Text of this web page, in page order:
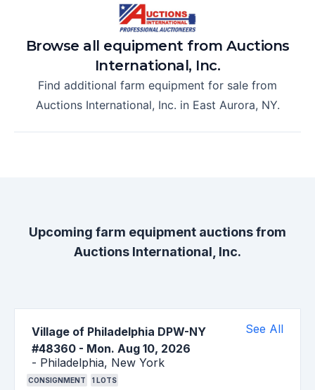
Browse all equipment from Auctions
International, Inc.
Find additional farm equipment for sale from
Auctions International, Inc. in East Aurora, NY.
Upcoming farm equipment auctions from
Auctions International, Inc.
Village of Philadelphia DPW-NY
#48360 - Mon. Aug 10, 2026
- Philadelphia, New York
See All
CONSIGNMENT 1LOTS